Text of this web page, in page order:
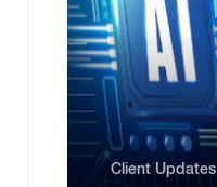
Client Updates